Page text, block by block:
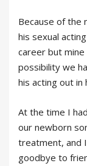
Because of the
his sexual
career but
possibility we
his acting out in
At the time I
our newborn
treatment, and
goodbye to